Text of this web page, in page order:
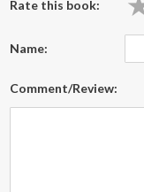
Rate this book:
Name:
Comment/Review: